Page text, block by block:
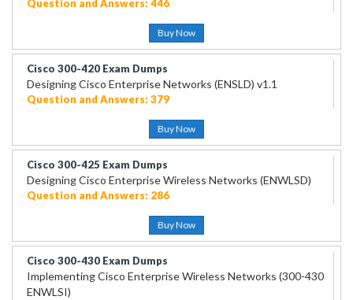
Question and Answers: 446
Buy Now
Cisco 300-420 Exam Dumps
Designing Cisco Enterprise Networks (ENSLD) v1.1
Question and Answers: 379
Buy Now
Cisco 300-425 Exam Dumps
Designing Cisco Enterprise Wireless Networks (ENWLSD)
Question and Answers: 286
Buy Now
Cisco 300-430 Exam Dumps
Implementing Cisco Enterprise Wireless Networks (300-430
ENWLSI)